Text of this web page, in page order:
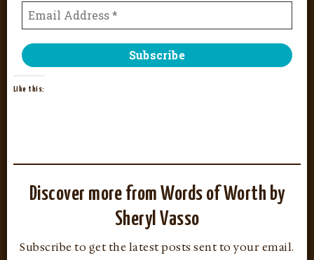
Like this:
Discover more from Words of Worth by
Sheryl Vasso
Subscribe to get the latest posts sent to your email.